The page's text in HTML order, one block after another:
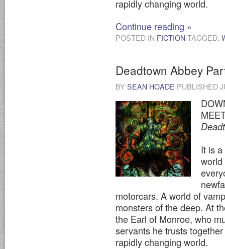
rapidly changing world.
Continue reading »
POSTED IN FICTION TAGGED:
Deadtown Abbey
BY SEAN HOADE PUBLISHED
It is
motorcars. A world of
monsters of the deep. At
the Earl of Monroe, who
servants he trusts
rapidly changing world.